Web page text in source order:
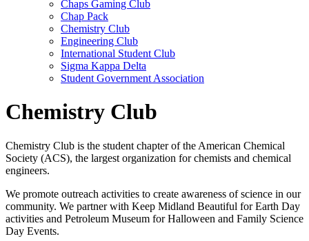
Chaps Gaming Club
Chap Pack
Chemistry Club
Engineering Club
International Student Club
Sigma Kappa Delta
Student Government Association
Chemistry Club
Chemistry Club is the student chapter of the American Chemical
Society (ACS), the largest organization for chemists and chemical
engineers.
We promote outreach activities to create awareness of science in our
community. We partner with Keep Midland Beautiful for Earth Day
activities and Petroleum Museum for Halloween and Family Science
Day Events.